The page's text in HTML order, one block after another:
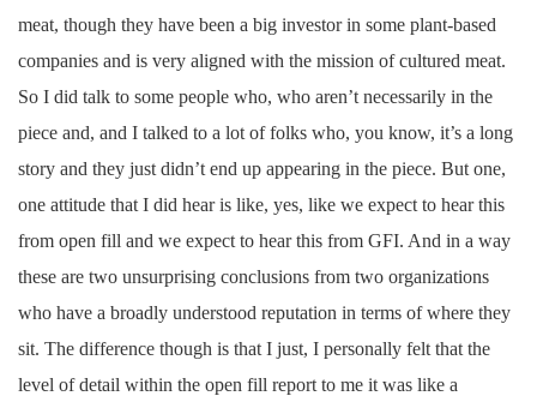
meat, though they have been a big investor in some plant-based
companies and is very aligned with the mission of cultured meat.
So I did talk to some people who, who aren’t necessarily in the
piece and, and I talked to a lot of folks who, you know, it’s a long
story and they just didn’t end up appearing in the piece. But one,
one attitude that I did hear is like, yes, like we expect to hear this
from open fill and we expect to hear this from GFI. And in a way
these are two unsurprising conclusions from two organizations
who have a broadly understood reputation in terms of where they
sit. The difference though is that I just, I personally felt that the
level of detail within the open fill report to me it was like a